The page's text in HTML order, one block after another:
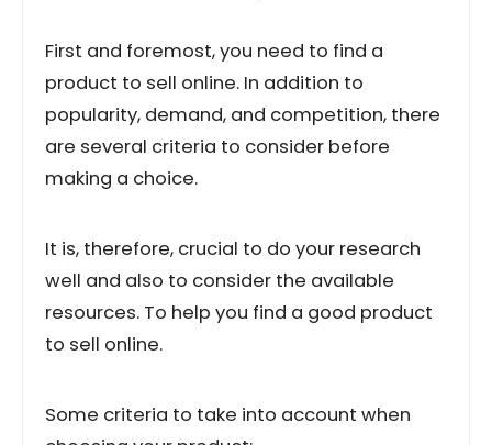
First and foremost, you need to find a
product to sell online. In addition to
popularity, demand, and competition, there
are several criteria to consider before
making a choice.
It is, therefore, crucial to do your research
well and also to consider the available
resources. To help you find a good product
to sell online.
Some criteria to take into account when